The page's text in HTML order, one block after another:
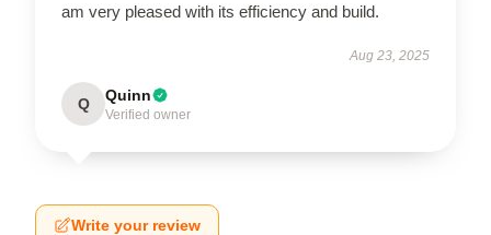
am very pleased with its efficiency and build.
Aug 23, 2025
Q Quinn
Verified owner
Write your review